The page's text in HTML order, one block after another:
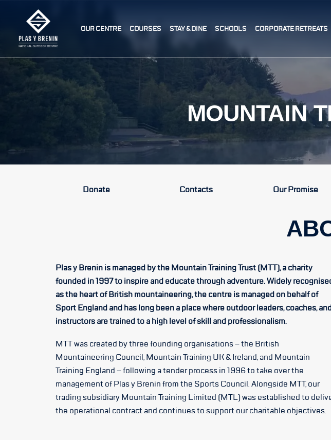
OUR CENTRE COURSES STAY & DINE SCHOOLS CORPORATE RETREATS
MOUNTAIN
Donate Contacts Our Promise
Plas y Brenin is managed by the Mountain Training Trust (MTT), a charity
founded in 1997 to inspire and educate through adventure. Widely
as the heart of British mountaineering, the centre is managed on behalf of
Sport England and has long been a place where outdoor leaders, coaches,
instructors are trained to a high level of skill and professionalism.
MTT was created by three founding organisations – the British
Mountaineering Council, Mountain Training UK & Ireland, and Mountain
Training England – following a tender process in 1996 to take over the
management of Plas y Brenin from the Sports Council. Alongside MTT, our
trading subsidiary Mountain Training Limited (MTL) was established to
the operational contract and continues to support our charitable objectives.